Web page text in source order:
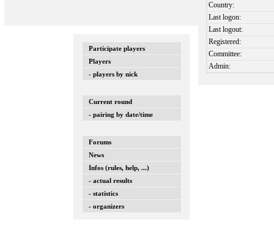
Participate players
Players
- players by nick
Current round
- pairing by date/time
Forums
News
Infos (rules, help, ...)
- actual results
- statistics
- organizers
Country:
Last logon:
Last logout:
Registered:
Committee:
Admin: